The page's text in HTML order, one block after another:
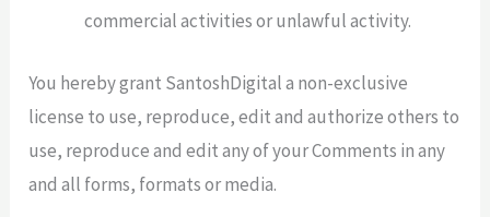
commercial activities or unlawful activity.
You hereby grant SantoshDigital a non-exclusive
license to use, reproduce, edit and authorize others to
use, reproduce and edit any of your Comments in any
and all forms, formats or media.